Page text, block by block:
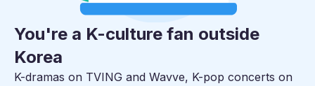
You're a K-culture fan outside
Korea
K-dramas on TVING and Wavve, K-pop concerts on